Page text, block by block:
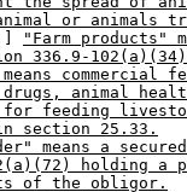
or animals
"Farm products"
336.9-
commercial
animal
for feeding
section 25.33.
means a
holding a
of the obligor.